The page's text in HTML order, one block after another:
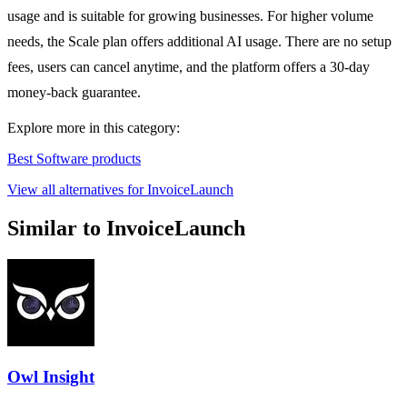
usage and is suitable for growing businesses. For higher volume
needs, the Scale plan offers additional AI usage. There are no setup
fees, users can cancel anytime, and the platform offers a 30-day
money-back guarantee.
Explore more in this category:
Best Software products
View all alternatives for InvoiceLaunch
Similar to InvoiceLaunch
Owl Insight